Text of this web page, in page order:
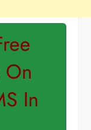
On
In